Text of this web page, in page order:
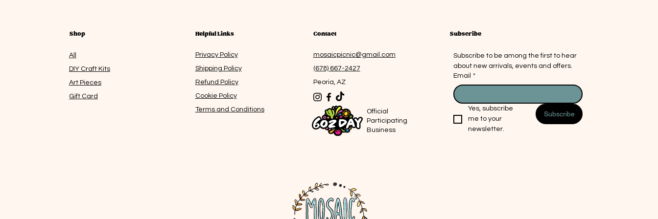
bringing a little light and artistry into every
Note from the founder: It was this exact
idea that drove me to open my shop and
start mosaic artwork. I was trying to find
something similar and decided I'd try
making it myself. I'm beyond thrilled with
the results and I hope it can bring some
warmth into your life. Candle not included,
Shop
All
DIY Craft Kits
Art Pieces
Gift Card
Helpful Links
Privacy Policy
Shipping Policy
Refund Policy
Cookie Policy
Terms and Conditions
Contact
mosaicpicnic@gmail.com
(678) 667-2427
Peoria, AZ
Official
Participating
Business
Subscribe
Subscribe to be among the first to hear
about new arrivals, events and offers.
Email *
Yes, subscribe
me to your
newsletter.
Subscribe